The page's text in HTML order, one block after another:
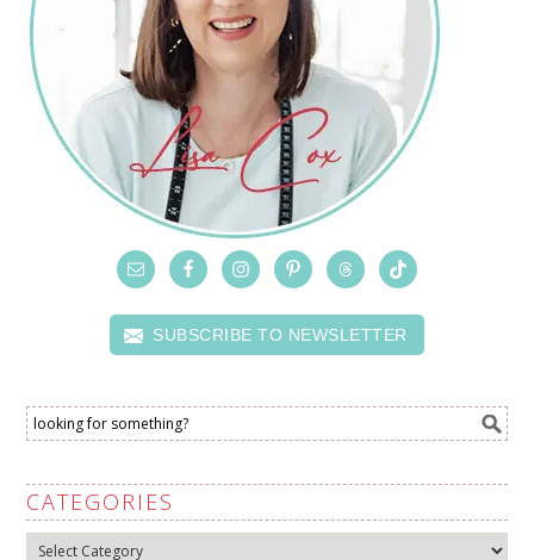
SUBSCRIBE TO NEWSLETTER
CATEGORIES
Categories